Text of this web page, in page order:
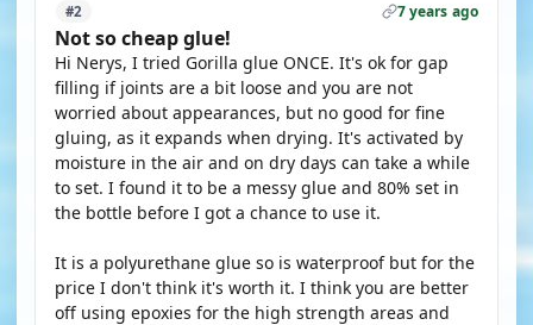
#2 7 years ago
Not so cheap glue!
Hi Nerys, I tried Gorilla glue ONCE. It's ok for gap
filling if joints are a bit loose and you are not
worried about appearances, but no good for fine
gluing, as it expands when drying. It's activated by
moisture in the air and on dry days can take a while
to set. I found it to be a messy glue and 80% set in
the bottle before I got a chance to use it.
It is a polyurethane glue so is waterproof but for the
price I don't think it's worth it. I think you are better
off using epoxies for the high strength areas and